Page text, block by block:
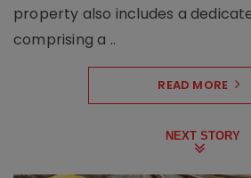
property also includes a
comprising a ..
READ MORE
NEXT STORY